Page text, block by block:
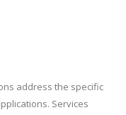
address the specific
Services